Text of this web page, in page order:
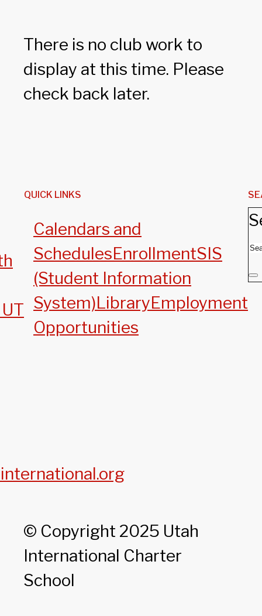
There is no club work to
display at this time. Please
check back later.
QUICK LINKS
Calendars and
SchedulesEnrollmentSIS
(Student Information
System)LibraryEmployment
Opportunities
© Copyright 2025 Utah
International Charter
School